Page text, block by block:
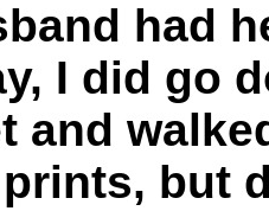
had
I did go
and
but